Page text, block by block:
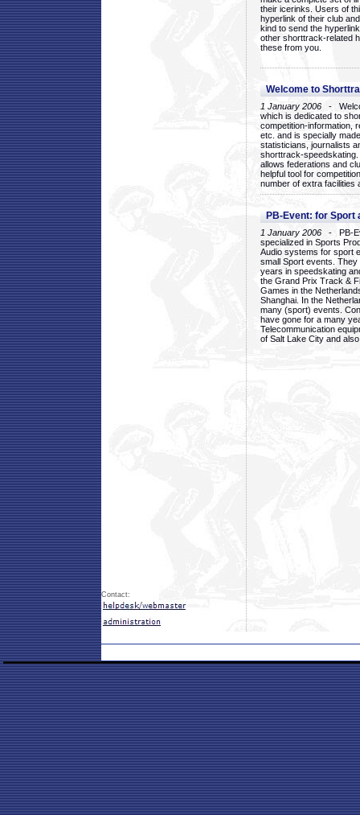
their icerinks. Users of
hyperlink of their club
kind to send the
other shorttrack-related
these from you.
Welcome to
1 January 2006 -
which is dedicated to
competition-information,
etc. and is specially
statisticians, journalists
shorttrack-
allows federations and
helpful tool for
number of extra facilities
PB-Event: for Sport
1 January 2006 - PB-
specialized in Sports
Audio systems for sport
small Sport events.
years in speedskating
the Grand Prix Track &
Games in the
Shanghai. In the
many (sport) events.
have gone for a many
Telecommunication
of Salt Lake City and
Contact: